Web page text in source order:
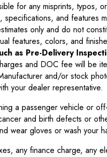
for any misprints,
and features
only and do not
features, colors, and
as Pre-Delivery
and DOC fee will be
and/or stock
your dealer representative.
a passenger vehicle or
and birth defects or
wear gloves or wash your
any finance charge, any